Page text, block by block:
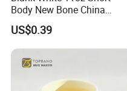
Body New Bone China
Coffee Mug with Handle
US$0.39